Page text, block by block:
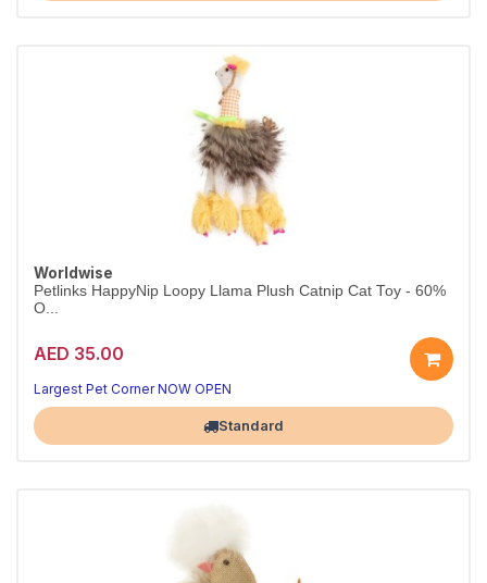
Worldwise
Petlinks HappyNip Loopy Llama Plush Catnip Cat Toy - 60%
O...
AED 35.00
Largest Pet Corner NOW OPEN
Standard